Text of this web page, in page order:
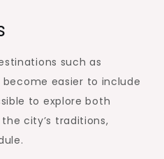
such as
become easier to include
to explore both
city’s traditions,